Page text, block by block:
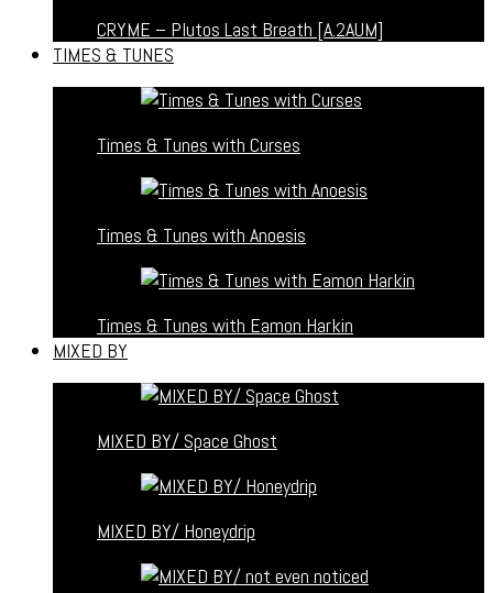
CRYME – Plutos Last Breath [A.2AUM]
TIMES & TUNES
Times & Tunes with Curses
Times & Tunes with Anoesis
Times & Tunes with Eamon Harkin
MIXED BY
MIXED BY/ Space Ghost
MIXED BY/ Honeydrip